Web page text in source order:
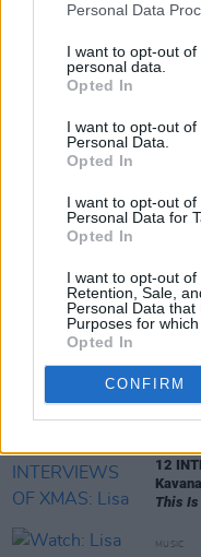
Personal Data
I want to opt-out
personal data.
Opted In
I want to opt-out
Personal Data.
Opted In
I want to opt-out
Personal Data for
Opted In
I want to opt-out of
Retention, Sale,
Personal Data
Purposes for
Opted In
CONFIRM
Daniel
Best
12
This Is
MUSIC